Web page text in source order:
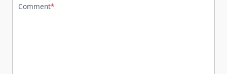
Comment*